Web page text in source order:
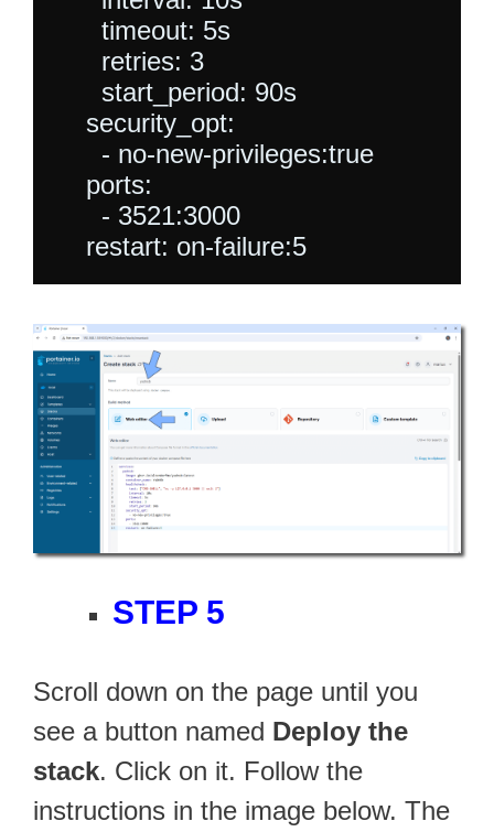
      timeout: 5s
      retries: 3
      start_period: 90s
    security_opt:
      - no-new-privileges:true
    ports:
      - 3521:3000
STEP 5
Scroll down on the page until you
see a button named Deploy the
stack. Click on it. Follow the
instructions in the image below. The